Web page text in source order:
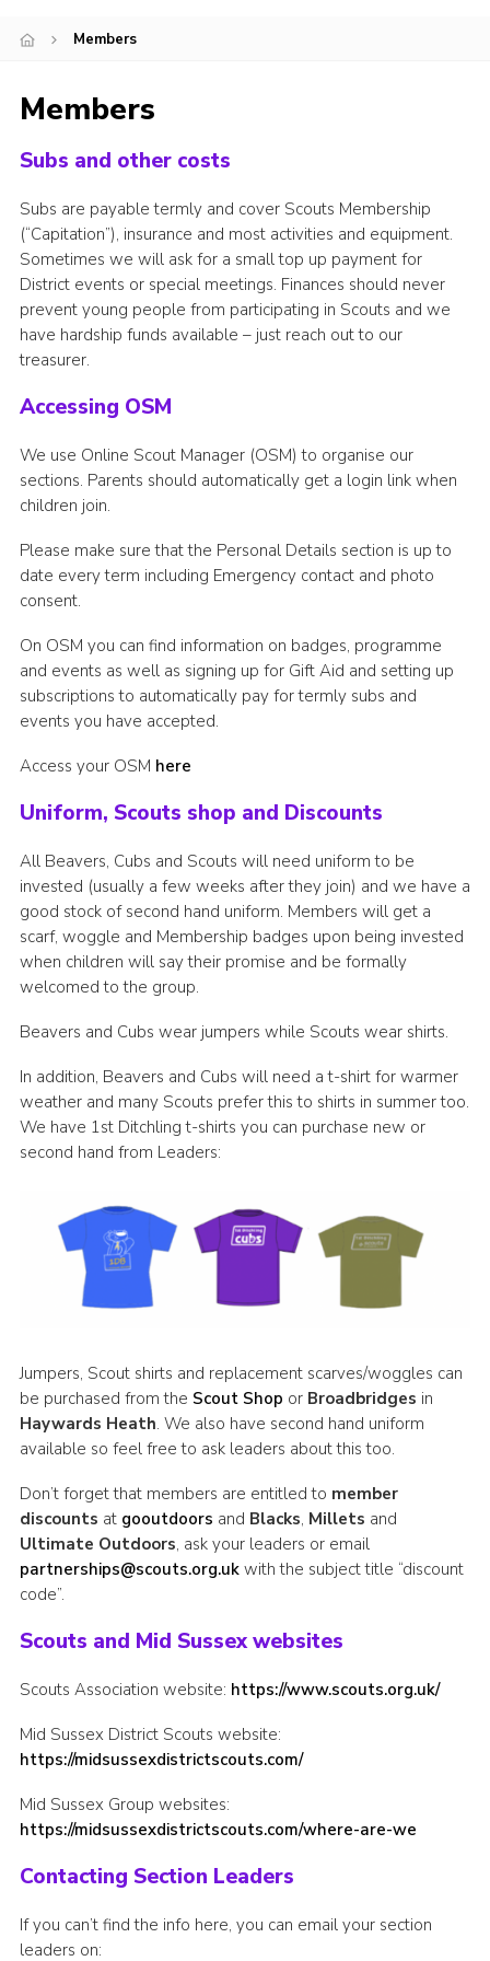
Members
Members
Subs and other costs
Subs are payable termly and cover Scouts Membership
(“Capitation”), insurance and most activities and equipment.
Sometimes we will ask for a small top up payment for
District events or special meetings. Finances should never
prevent young people from participating in Scouts and we
have hardship funds available – just reach out to our
treasurer.
Accessing OSM
We use Online Scout Manager (OSM) to organise our
sections. Parents should automatically get a login link when
children join.
Please make sure that the Personal Details section is up to
date every term including Emergency contact and photo
consent.
On OSM you can find information on badges, programme
and events as well as signing up for Gift Aid and setting up
subscriptions to automatically pay for termly subs and
events you have accepted.
Access your OSM here
Uniform, Scouts shop and Discounts
All Beavers, Cubs and Scouts will need uniform to be
invested (usually a few weeks after they join) and we have a
good stock of second hand uniform. Members will get a
scarf, woggle and Membership badges upon being invested
when children will say their promise and be formally
welcomed to the group.
Beavers and Cubs wear jumpers while Scouts wear shirts.
In addition, Beavers and Cubs will need a t-shirt for warmer
weather and many Scouts prefer this to shirts in summer too.
We have 1st Ditchling t-shirts you can purchase new or
second hand from Leaders:
Jumpers, Scout shirts and replacement scarves/woggles can
be purchased from the Scout Shop or Broadbridges in
Haywards Heath. We also have second hand uniform
available so feel free to ask leaders about this too.
Don’t forget that members are entitled to member
discounts at gooutdoors and Blacks, Millets and
Ultimate Outdoors, ask your leaders or email
partnerships@scouts.org.ukwith the subject title “discount
code”.
Scouts and Mid Sussex websites
Scouts Association website: https://www.scouts.org.uk/
Mid Sussex District Scouts website:
https://midsussexdistrictscouts.com/
Mid Sussex Group websites:
https://midsussexdistrictscouts.com/where-are-we
Contacting Section Leaders
If you can’t find the info here, you can email your section
leaders on: